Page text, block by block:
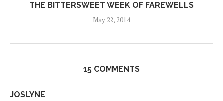
THE BITTERSWEET WEEK OF FAREWELLS
May 22, 2014
15 COMMENTS
JOSLYNE